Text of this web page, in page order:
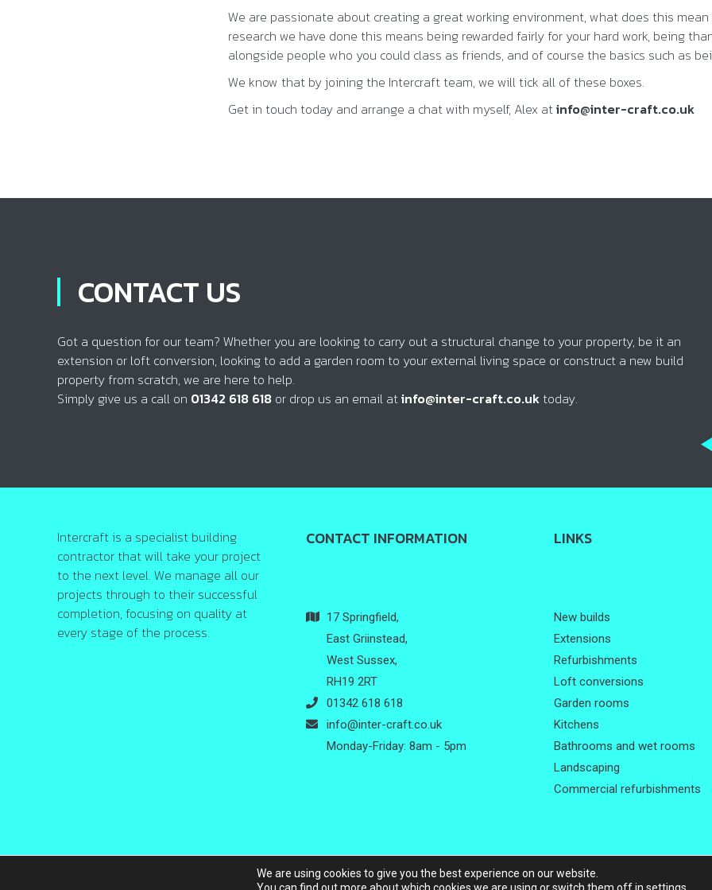
We are passionate about creating a great working environment, what does this
research we have done this means being rewarded fairly for your hard work, being
alongside people who you could class as friends, and of course the basics such as
We know that by joining the Intercraft team, we will tick all of these boxes.
Get in touch today and arrange a chat with myself, Alex atinfo@inter-craft.co.uk
CONTACT US
Got a question for our team? Whether you are looking to carry out a structural change to your property, be it an
extension or loft conversion, looking to add a garden room to your external living space or construct a new build
property from scratch, we are here to help.
Simply give us a call on 01342 618 618 or drop us an email atinfo@inter-craft.co.uk today.
Intercraft is a specialist building
contractor that will take your project
to the next level. We manage all our
projects through to their successful
completion, focusing on quality at
every stage of the process.
CONTACT INFORMATION
17 Springfield,
East Griinstead,
West Sussex,
RH19 2RT
01342 618 618
info@inter-craft.co.uk
Monday-Friday: 8am - 5pm
LINKS
New builds
Extensions
Refurbishments
Loft conversions
Garden rooms
Kitchens
Bathrooms and wet rooms
Landscaping
Commercial refurbishments
Copyright © 2026 Intercraft.All rights reserved | Website designed by
We are using cookies to give you the best experience on our website.